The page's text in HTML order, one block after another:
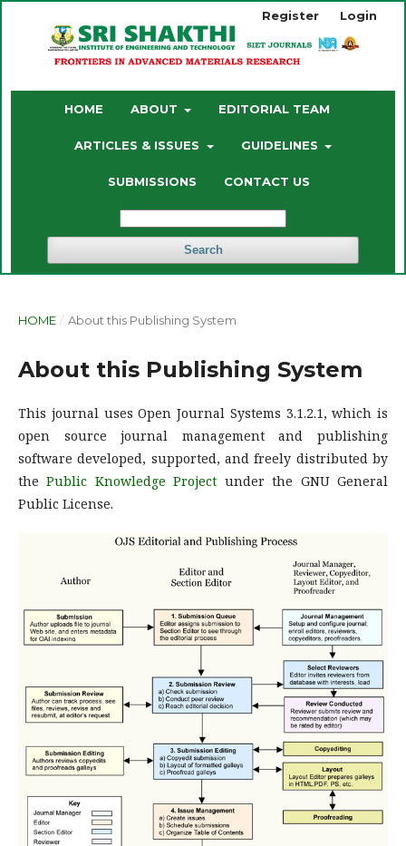
HOME ABOUT EDITORIAL TEAM
ARTICLES & ISSUES GUIDELINES
SUBMISSIONS CONTACT US
Search
Register Login
HOME / About this Publishing System
About this Publishing System
This journal uses Open Journal Systems 3.1.2.1, which is
open source journal management and publishing
software developed, supported, and freely distributed by
thePublic Knowledge Project under the GNU General
Public License.